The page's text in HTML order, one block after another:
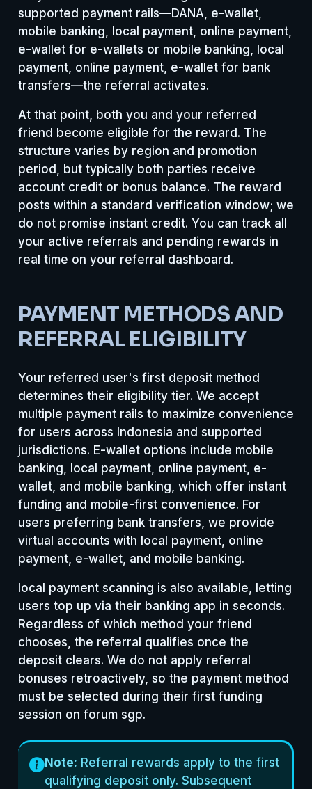
supported payment rails—DANA, e-wallet,
mobile banking, local payment, online payment,
e-wallet for e-wallets or mobile banking, local
payment, online payment, e-wallet for bank
transfers—the referral activates.
At that point, both you and your referred
friend become eligible for the reward. The
structure varies by region and promotion
period, but typically both parties receive
account credit or bonus balance. The reward
posts within a standard verification window; we
do not promise instant credit. You can track all
your active referrals and pending rewards in
real time on your referral dashboard.
PAYMENT METHODS AND
REFERRAL ELIGIBILITY
Your referred user's first deposit method
determines their eligibility tier. We accept
multiple payment rails to maximize convenience
for users across Indonesia and supported
jurisdictions. E-wallet options include mobile
banking, local payment, online payment, e-
wallet, and mobile banking, which offer instant
funding and mobile-first convenience. For
users preferring bank transfers, we provide
virtual accounts with local payment, online
payment, e-wallet, and mobile banking.
local payment scanning is also available, letting
users top up via their banking app in seconds.
Regardless of which method your friend
chooses, the referral qualifies once the
deposit clears. We do not apply referral
bonuses retroactively, so the payment method
must be selected during their first funding
session on forum sgp.
Note: Referral rewards apply to the first
qualifying deposit only. Subsequent